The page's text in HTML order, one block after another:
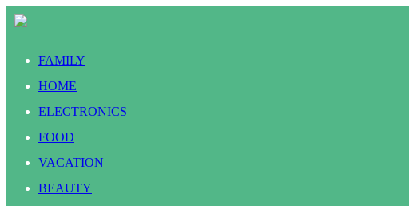
FAMILY
HOME
ELECTRONICS
FOOD
VACATION
BEAUTY